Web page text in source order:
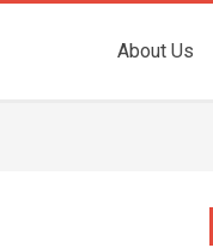
About Us